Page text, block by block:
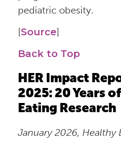
pediatric obesity.
[Source]
Back to Top
HER Impact
2025: 20 Years
Eating Research
January 2026, Healthy